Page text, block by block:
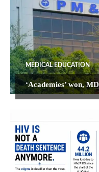
MEDICAL EDUCATION
‘Academies’ won,